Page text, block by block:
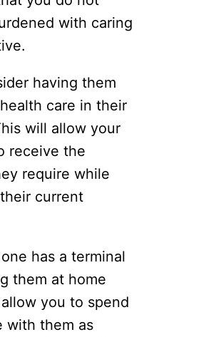
with caring
having them
care in their
will allow your
receive the
require while
current
has a terminal
them at home
you to spend
with them as